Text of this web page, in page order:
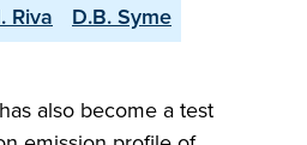
Riva
D.B. Syme
also become a test